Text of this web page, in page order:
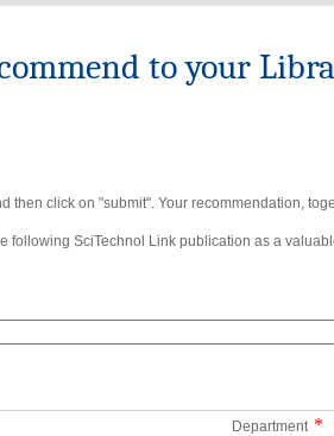
to your
then click on "submit". Your recommendation,
following SciTechnol Link publication as a
Department *